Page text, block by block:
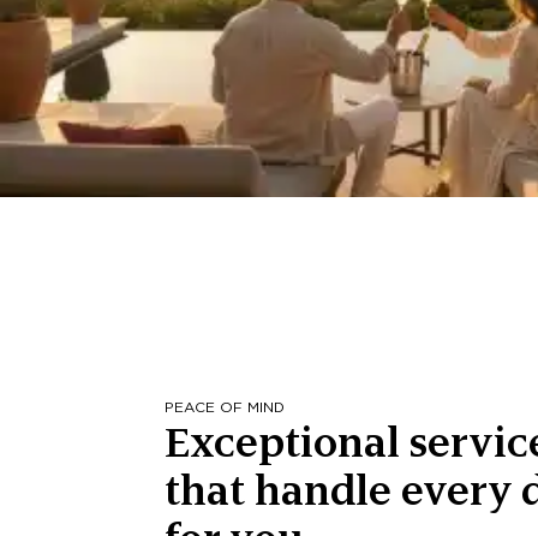
PEACE OF MIND
Exceptional
that handle every